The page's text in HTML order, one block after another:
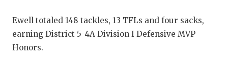
Ewell totaled 148 tackles, 13 TFLs and four sacks,
earning District 5-4A Division I Defensive MVP
Honors.